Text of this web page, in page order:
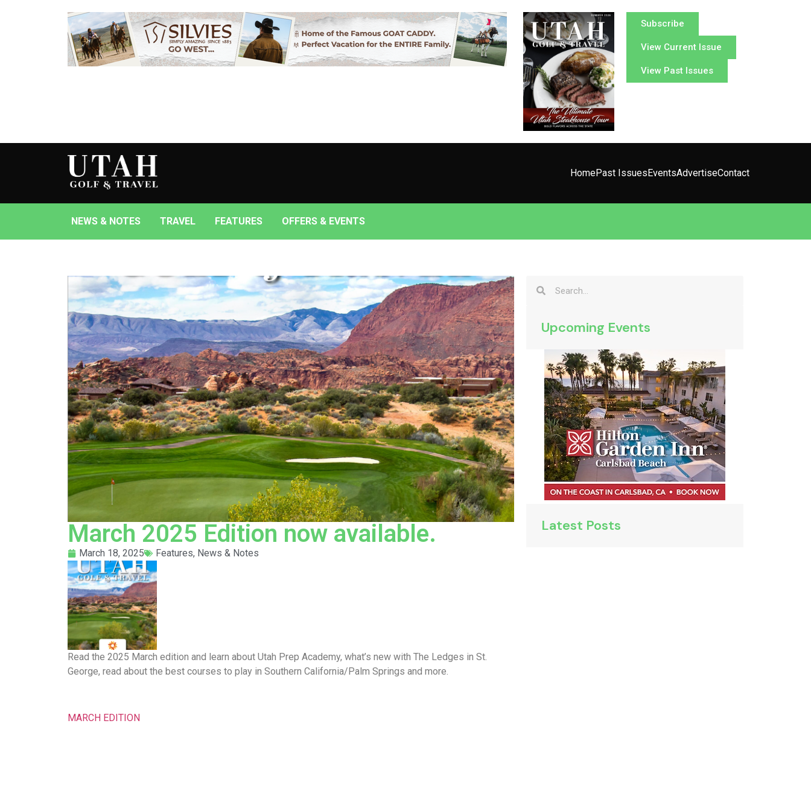
Subscribe
View Current Issue
View Past Issues
HomePast IssuesEventsAdvertiseContact
NEWS & NOTES TRAVEL FEATURES OFFERS & EVENTS
March 2025 Edition now available.
March 18, 2025 Features, News & Notes
Read the 2025 March edition and learn about Utah Prep Academy, what’s new with The Ledges in St.
George, read about the best courses to play in Southern California/Palm Springs and more.
MARCH EDITION
Upcoming Events
Latest Posts